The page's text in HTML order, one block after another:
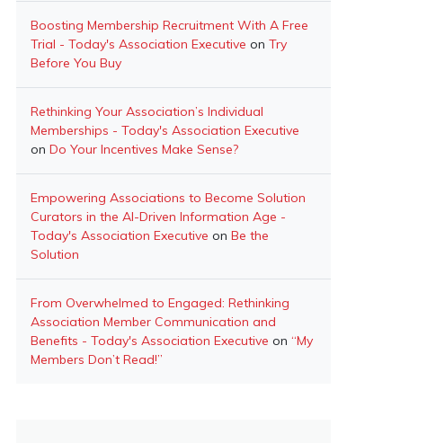
Boosting Membership Recruitment With A Free
Trial - Today's Association Executive on Try
Before You Buy
Rethinking Your Association’s Individual
Memberships - Today's Association Executive
on Do Your Incentives Make Sense?
Empowering Associations to Become Solution
Curators in the AI-Driven Information Age -
Today's Association Executive on Be the
Solution
From Overwhelmed to Engaged: Rethinking
Association Member Communication and
Benefits - Today's Association Executive on “My
Members Don’t Read!”